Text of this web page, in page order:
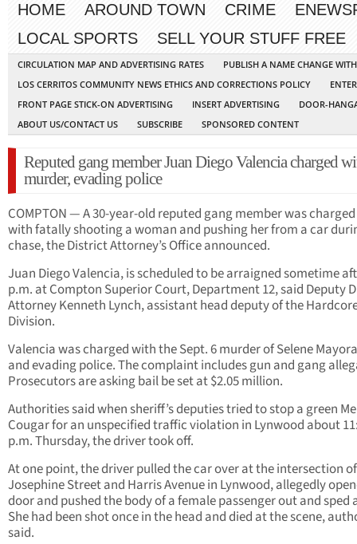
HOME AROUND TOWN CRIME
LOCAL SPORTS
SELL YOUR STUFF FREE
CIRCULATION MAP AND ADVERTISING RATES
PUBLISH A NAME CHANGE
LOS CERRITOS COMMUNITY NEWS ETHICS AND CORRECTIONS POLICY
FRONT PAGE STICK-ON ADVERTISING
INSERT ADVERTISING
DOOR-
ABOUT US/CONTACT US
SUBSCRIBE SPONSORED CONTENT
Reputed gang member Juan Diego Valencia charged
murder, evading police
COMPTON — A 30-year-old reputed gang member was
with fatally shooting a woman and pushing her from a car
chase, the District Attorney’s Office announced.
Juan Diego Valencia, is scheduled to be arraigned sometime
p.m. at Compton Superior Court, Department 12, said Deputy
Attorney Kenneth Lynch, assistant head deputy of the
Division.
Valencia was charged with the Sept. 6 murder of Selene
and evading police. The complaint includes gun and gang
Prosecutors are asking bail be set at $2.05 million.
Authorities said when sheriff’s deputies tried to stop a green
Cougar for an unspecified traffic violation in Lynwood about
p.m. Thursday, the driver took off.
At one point, the driver pulled the car over at the intersection of
Josephine Street and Harris Avenue in Lynwood, allegedly
door and pushed the body of a female passenger out and sped
She had been shot once in the head and died at the scene,
said.